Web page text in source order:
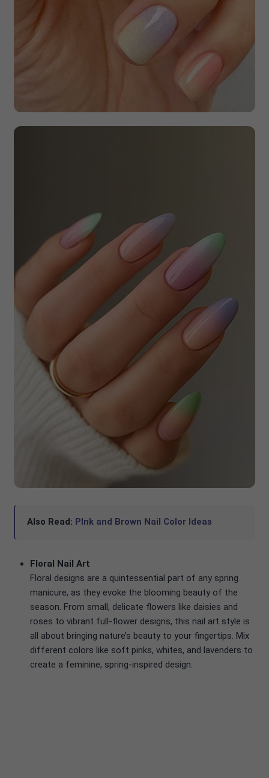
Also Read: PInk and Brown Nail Color Ideas
Floral Nail Art
Floral designs are a quintessential part of any spring
manicure, as they evoke the blooming beauty of the
season. From small, delicate flowers like daisies and
roses to vibrant full-flower designs, this nail art style is
all about bringing nature’s beauty to your fingertips. Mix
different colors like soft pinks, whites, and lavenders to
create a feminine, spring-inspired design.